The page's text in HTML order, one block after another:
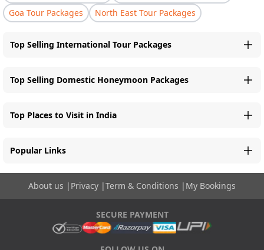
Goa Tour Packages
North East Tour Packages
Top Selling International Tour Packages
Top Selling Domestic Honeymoon Packages
Top Places to Visit in India
Popular Links
About us | Privacy |Term & Conditions | My Bookings
SECURE PAYMENT